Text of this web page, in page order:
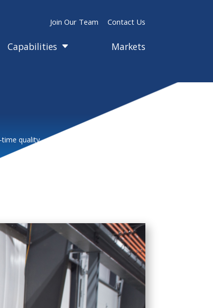
Contact Us
Join Our Team
Markets
C
Capabilities
quality.